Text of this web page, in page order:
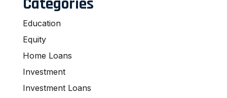
Education
Equity
Home Loans
Investment
Investment Loans